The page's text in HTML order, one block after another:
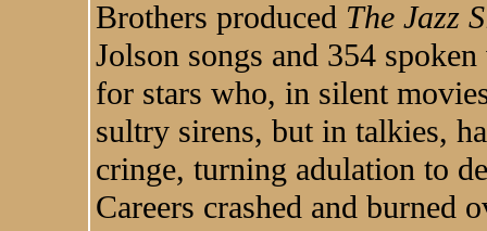
Brothers produced The Jazz
Jolson songs and 354
for stars who, in silent
sultry sirens, but in talkies,
cringe, turning adulation to
Careers crashed and burned